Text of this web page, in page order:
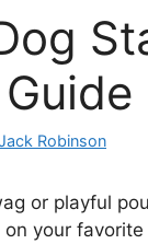
Robinson
or playful
your